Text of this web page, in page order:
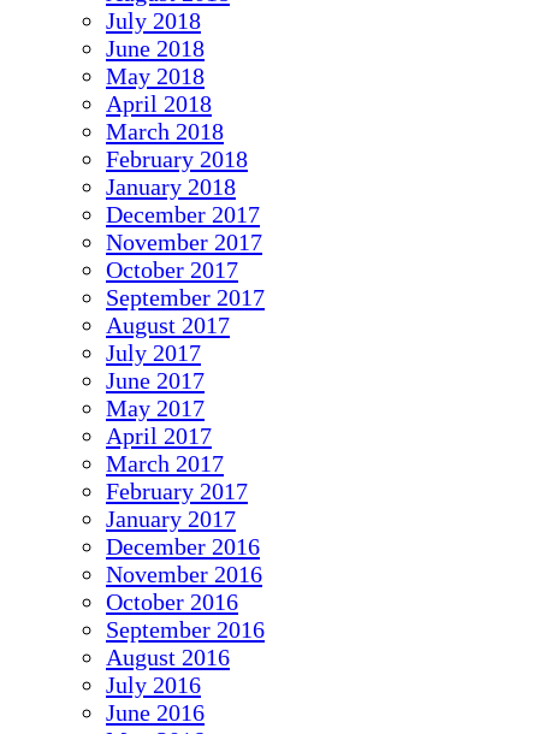
July 2018
June 2018
May 2018
April 2018
March 2018
February 2018
January 2018
December 2017
November 2017
October 2017
September 2017
August 2017
July 2017
June 2017
May 2017
April 2017
March 2017
February 2017
January 2017
December 2016
November 2016
October 2016
September 2016
August 2016
July 2016
June 2016